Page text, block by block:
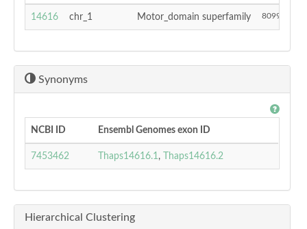
14616 chr_1 Motor_domain superfamily 809931
Synonyms
NCBI ID Ensembl Genomes exon ID
7453462 Thaps14616.1, Thaps14616.2
Hierarchical Clustering